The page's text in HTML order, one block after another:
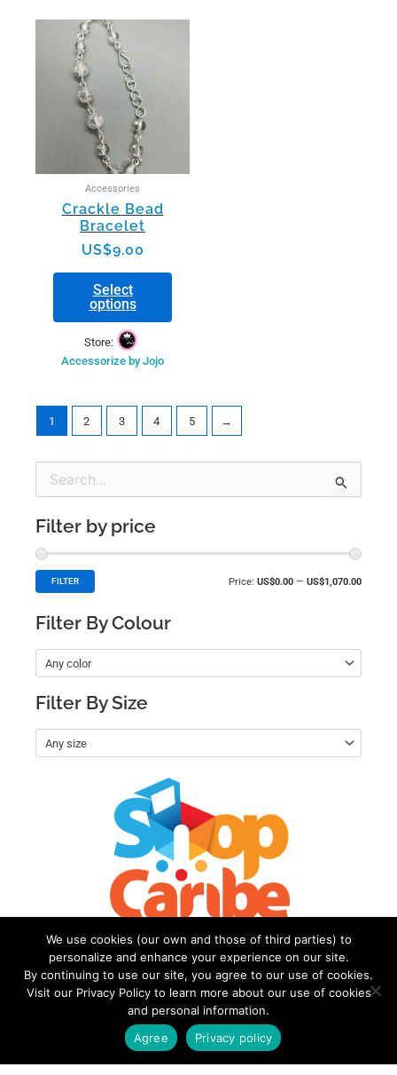
Accessories
Crackle Bead
Bracelet
US$9.00
Select
options
This
product
has
multiple
variants.
options
may
be
chosen
on
the
product
page
Store:
Accessorize by Jojo
1 2 3 4 5 →
Search
for:
Filter by price
FILTER Price: US$0.00 — US$1,070.00
Filter By Colour
Any color
Filter By Size
Any size
My account
Use
Privacy
We use cookies (our own and those of third parties) to
personalize and enhance your experience on our site.
By continuing to use our site, you agree to our use of cookies.
Visit our Privacy Policy to learn more about our use of cookies
and personal information.
Agree
Privacy policy